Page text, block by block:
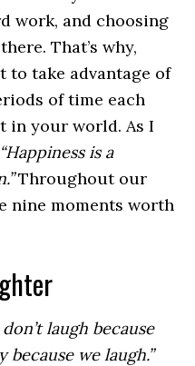
work, and choosing
That’s why,
to take advantage of
of time each
in your world. As I
“Happiness is a
Throughout our
nine moments worth
don’t laugh because
because we laugh.”